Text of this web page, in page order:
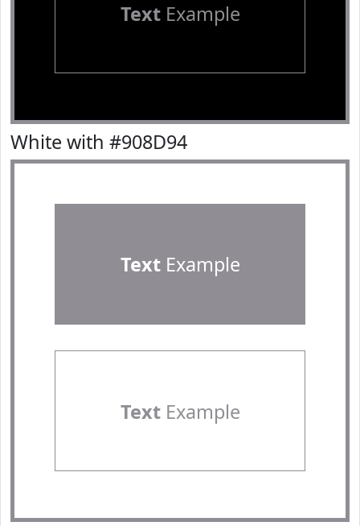
TextExample
White with #908D94
TextExample
TextExample